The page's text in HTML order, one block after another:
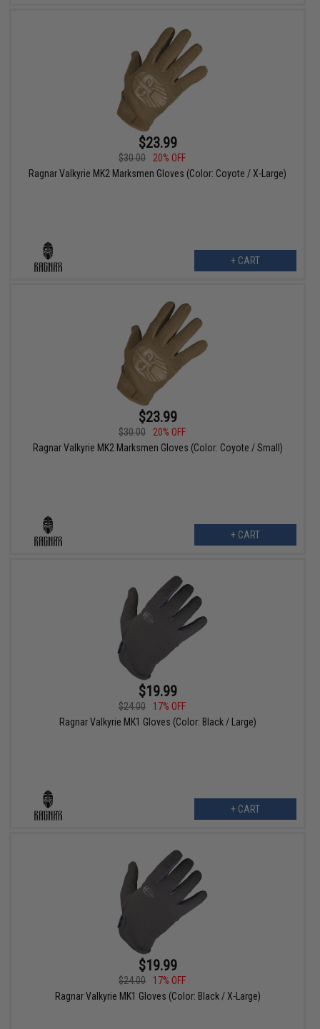
$23.99
$30.00
20% OFF
Ragnar Valkyrie MK2 Marksmen Gloves (Color: Coyote / X-Large)
+ CART
$23.99
$30.00
20% OFF
Ragnar Valkyrie MK2 Marksmen Gloves (Color: Coyote / Small)
+ CART
$19.99
$24.00
17% OFF
Ragnar Valkyrie MK1 Gloves (Color: Black / Large)
+ CART
$19.99
$24.00
17% OFF
Ragnar Valkyrie MK1 Gloves (Color: Black / X-Large)